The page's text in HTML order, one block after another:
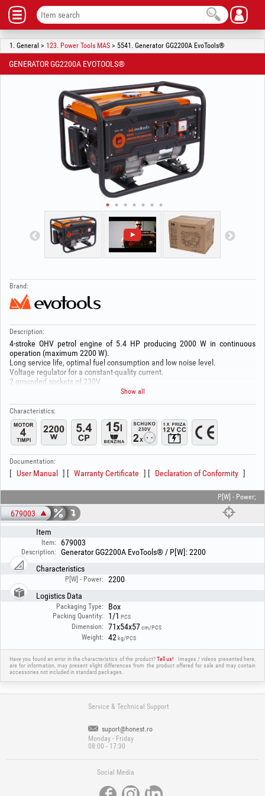
1. General > 123. Power Tools MAS > 5541. Generator GG2200A EvoTools®
GENERATOR GG2200A EVOTOOLS®
Brand:
Description:
4-stroke OHV petrol engine of 5.4 HP producing 2000 W in continuous
operation (maximum 2200 W).
Long service life, optimal fuel consumption and low noise level.
Voltage regulator for a constant-quality current.
2 grounded sockets of 230V.
Low-oil protection with engine shutdown.
Large 15 L tank for extended autonomy.
Oil volume 0.6 L
Manual start system.
Analog voltmeter.
Durable and lightweight frame made of welded and painted steel tube.
Rubber pads to reduce operating noise and vibrations.
Show all
Characteristics:
Documentation:
User Manual Warranty Certificate Declaration of Conformity
P[W] - Power;
679003
Item
Item: 679003
Description:
Generator GG2200A EvoTools® / P[W]: 2200
Characteristics
P[W] - Power:
2200
Logistics Data
Packaging Type: Box
Packing Quantity: 1/1 PCS
Dimension: 71x54x57cm/PCS
Weight: 42 kg/PCS
Have you found an error in the characteristics of the product?Tell us!
Images / videos presented here,
are for information, may present slight differences from the product offered for sale and may contain
accessories not included in standard packages.
Service & Technical Support
suport@honest.ro
Monday - Friday
08:00 - 17:30
Social Media